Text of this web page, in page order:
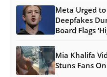
Meta Urged
Deepfakes
Board Flags
Mia Khalifa
Stuns Fans